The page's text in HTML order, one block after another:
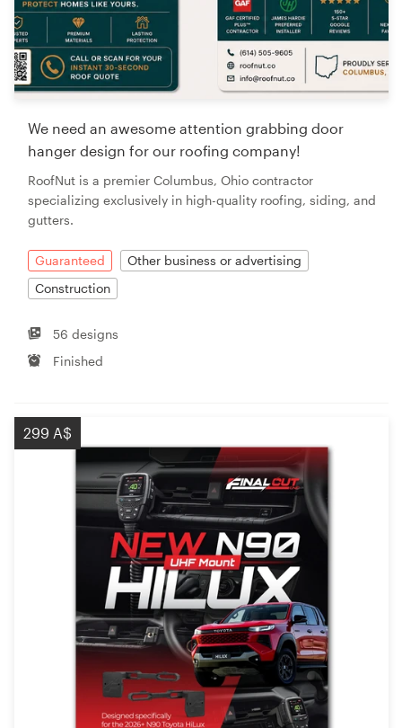
We need an awesome attention grabbing door
hanger design for our roofing company!
RoofNut is a premier Columbus, Ohio contractor
specializing exclusively in high-quality roofing, siding, and
gutters.
Guaranteed
Other business or advertising
Construction
56 designs
Finished
299 A$